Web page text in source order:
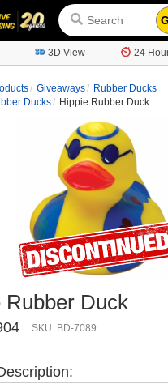
3D View 24
Giveaways
Rubber Ducks
Ducks
Hippie Rubber Duck
Rubber Duck
SKU: BD-7089